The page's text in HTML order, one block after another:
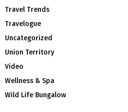
Travel Trends
Travelogue
Uncategorized
Union Territory
Video
Wellness & Spa
Wild Life Bungalow